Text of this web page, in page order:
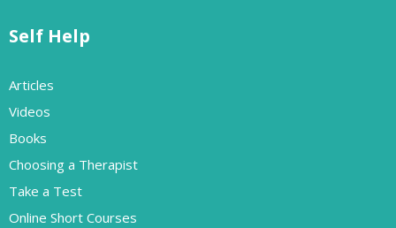
Self Help
Articles
Videos
Books
Choosing a Therapist
Take a Test
Online Short Courses